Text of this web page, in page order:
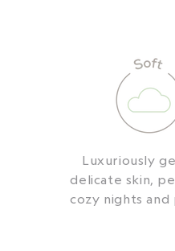
Luxuriously
delicate skin,
cozy nights and